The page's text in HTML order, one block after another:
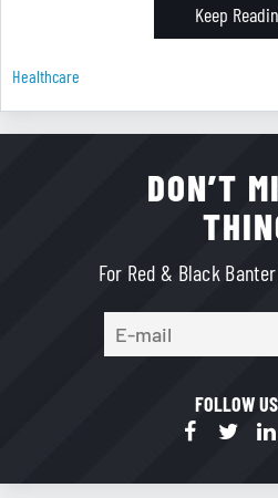
Keep
Healthcare
DON’T
For Red & Black
FOLLOW